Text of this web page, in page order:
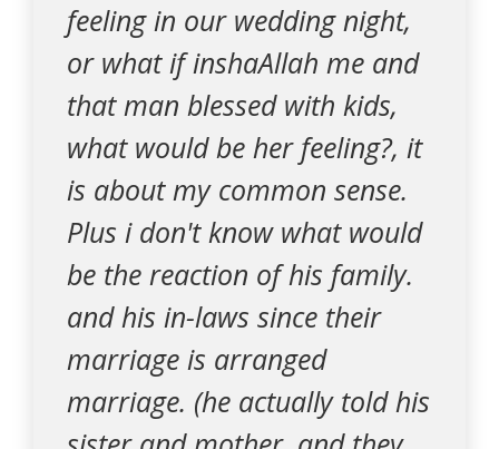
feeling in our wedding night,
or what if inshaAllah me and
that man blessed with kids,
what would be her feeling?, it
is about my common sense.
Plus i don't know what would
be the reaction of his family.
and his in-laws since their
marriage is arranged
marriage. (he actually told his